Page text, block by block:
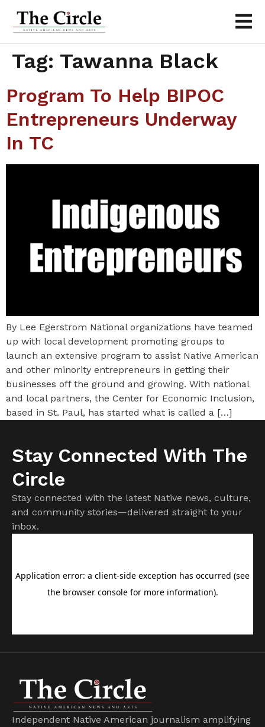
Tag: Tawanna Black
Program To Help BIPOC
Entrepreneurs Underway
In TC
By Lee Egerstrom National organizations have teamed
up with local development promoting groups to
launch an extensive program to assist Native American
and other minority entrepreneurs in getting their
businesses off the ground and growing. With national
and local partners, the Center for Economic Inclusion,
based in St. Paul, has started what is called a […]
Stay Connected With The
Circle
Stay connected with the latest Native news, culture,
and community stories—delivered straight to your
inbox.
Independent Native American journalism amplifying